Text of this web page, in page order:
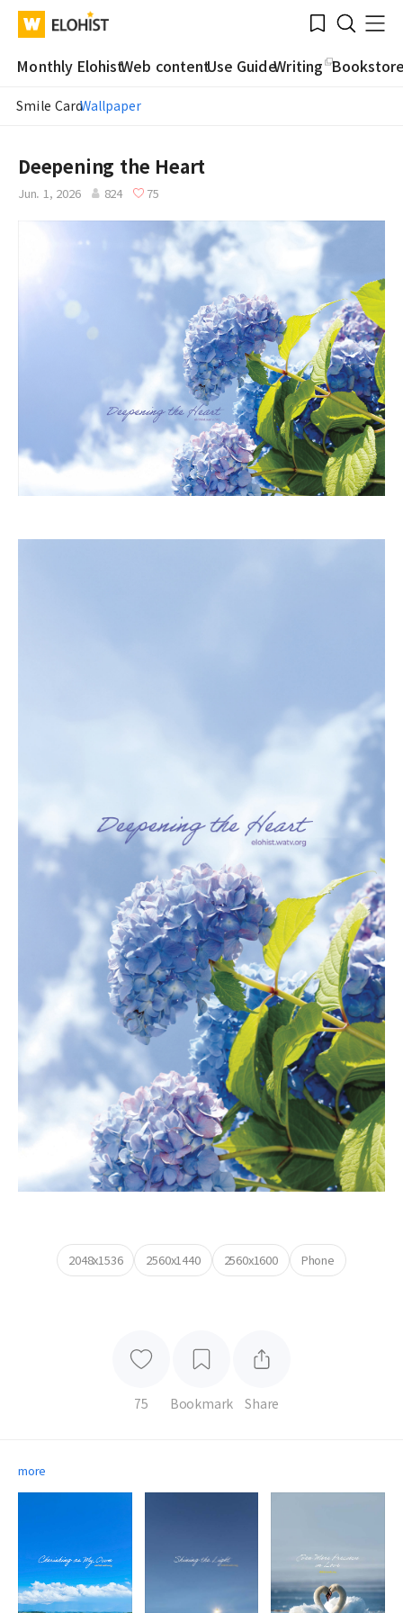
WATV Elohist-
Home
Bookmark
Search
Menu
Monthly ElohistWeb contentUse GuideWriting
Smile CardWallpaper
Submit
Deepening the Heart
Jun. 1, 2026 824 75
2048x1536 2560x1440 2560x1600 Phone
75 Bookmark Share
more